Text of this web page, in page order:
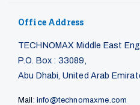
Office Address
TECHNOMAX Middle East
P.O. Box : 33089,
Abu Dhabi, United Arab
Mail: info@technomaxme.com